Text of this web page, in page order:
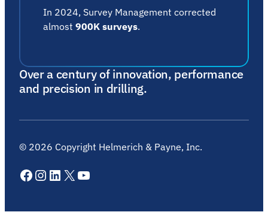
Over a century of innovation, performance
and precision in drilling.
In 2024, Survey Management corrected
almost 900K surveys.
© 2026 Copyright Helmerich & Payne, Inc.
Facebook
Instagram
LinkedIn
X YouTube